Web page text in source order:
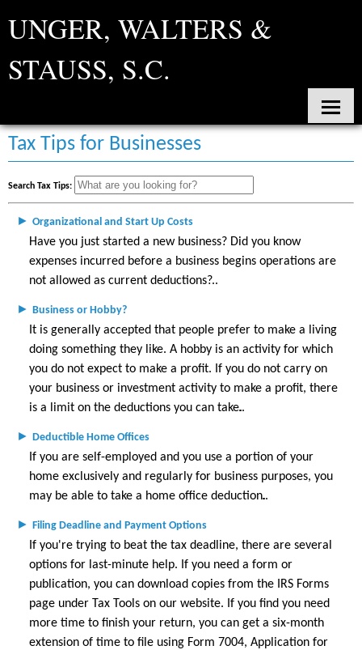
UNGER, WALTERS &
STAUSS, S.C.
Home
Services
Contact
Tax Tools
News
Financial Guides
Glossary
Links
Tax Tips for Businesses
Search Tax Tips:
► Organizational and Start Up Costs
Have you just started a new business? Did you know
expenses incurred before a business begins operations are
not allowed as current deductions?
► Business or Hobby?
It is generally accepted that people prefer to make a living
doing something they like. A hobby is an activity for which
you do not expect to make a profit. If you do not carry on
your business or investment activity to make a profit, there
is a limit on the deductions you can take.
► Deductible Home Offices
If you are self-employed and you use a portion of your
home exclusively and regularly for business purposes, you
may be able to take a home office deduction.
► Filing Deadline and Payment Options
If you're trying to beat the tax deadline, there are several
options for last-minute help. If you need a form or
publication, you can download copies from the IRS Forms
page under Tax Tools on our website. If you find you need
more time to finish your return, you can get a six-month
extension of time to file using Form 7004, Application for